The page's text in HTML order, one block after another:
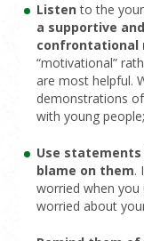
Listen to the
a supportive and
confrontational
“motivational”
are most helpful.
demonstrations
with young people;
Use statements
blame on them.
worried when you
worried about